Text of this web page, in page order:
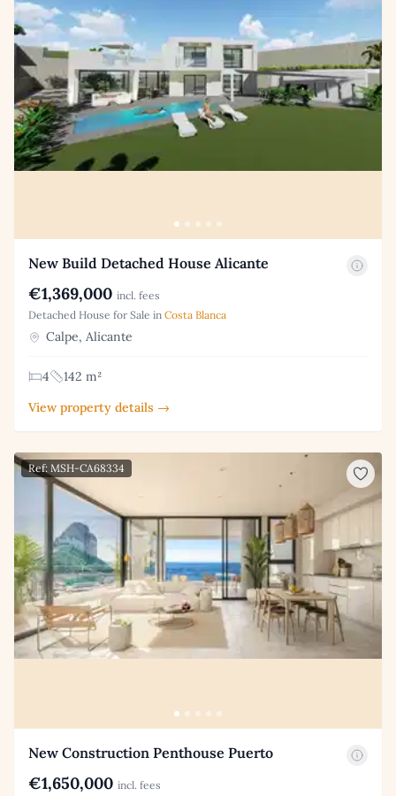
New Build Detached House Alicante
€1,369,000 incl. fees
Detached House for Sale in Costa Blanca
Calpe, Alicante
4
142 m²
View property details →
Ref: MSH-CA68334
New Construction Penthouse Puerto
€1,650,000 incl. fees